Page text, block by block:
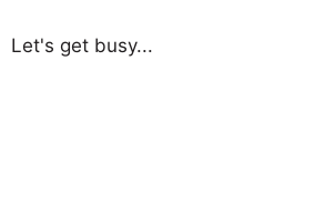
Let's get busy...